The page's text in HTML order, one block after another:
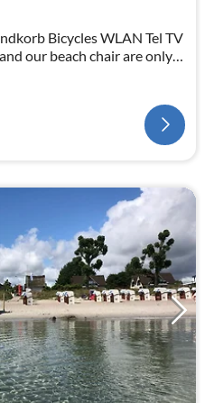
Bicycles WLAN Tel TV
our beach chair are only